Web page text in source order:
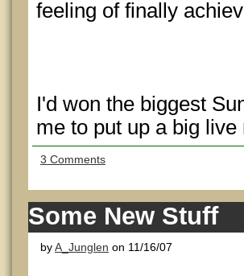
feeling of finally
I'd won the biggest
me to put up a big live
3 Comments
Some New Stuff
byA_Junglen on 11/16/07